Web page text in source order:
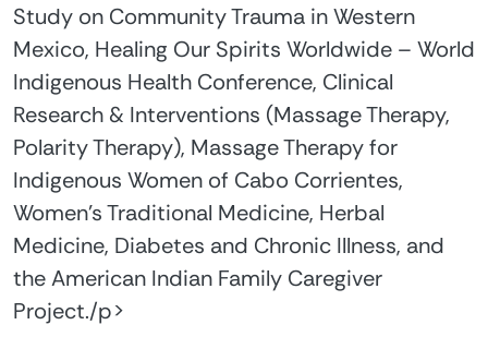
Study on Community Trauma in Western
Mexico, Healing Our Spirits Worldwide – World
Indigenous Health Conference, Clinical
Research & Interventions (Massage Therapy,
Polarity Therapy), Massage Therapy for
Indigenous Women of Cabo Corrientes,
Women's Traditional Medicine, Herbal
Medicine, Diabetes and Chronic Illness, and
the American Indian Family Caregiver
Project./p>